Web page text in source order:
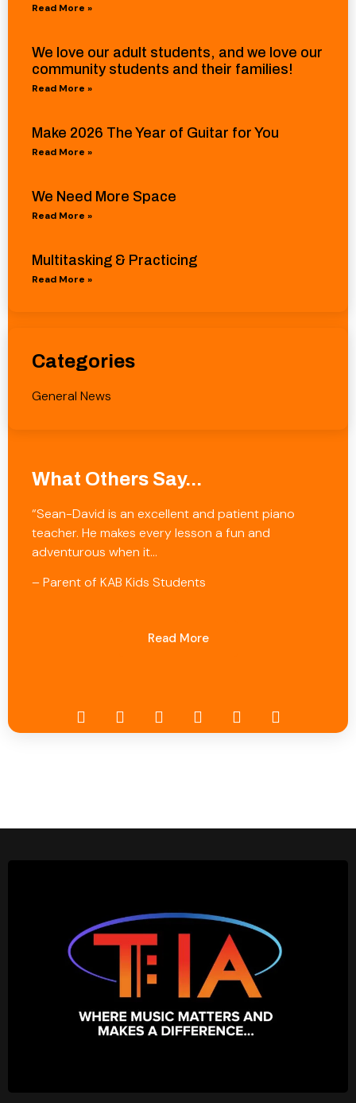
Read More »
We love our adult students, and we love our
community students and their families!
Read More »
Make 2026 The Year of Guitar for You
Read More »
We Need More Space
Read More »
Multitasking & Practicing
Read More »
Categories
General News
What Others Say...
“Sean-David is an excellent and patient piano
teacher. He makes every lesson a fun and
adventurous when it…
– Parent of KAB Kids Students
Read More